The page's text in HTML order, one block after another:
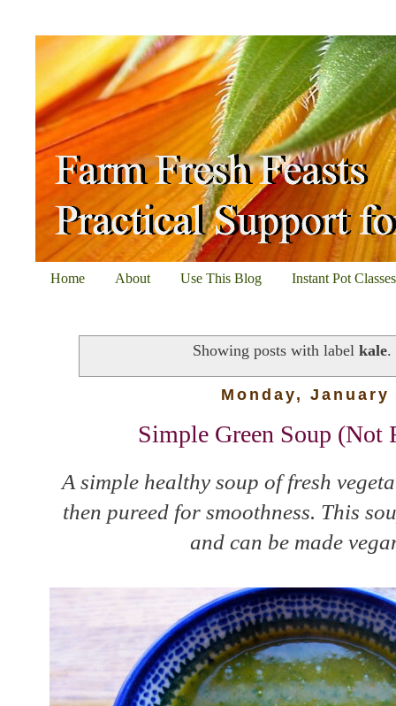
Home About Use This Blog Instant Pot
Showing posts with labelkale.
Monday, January
Simple Green Soup (Not
A simple healthy soup of fresh
then pureed for smoothness. This
and can be made